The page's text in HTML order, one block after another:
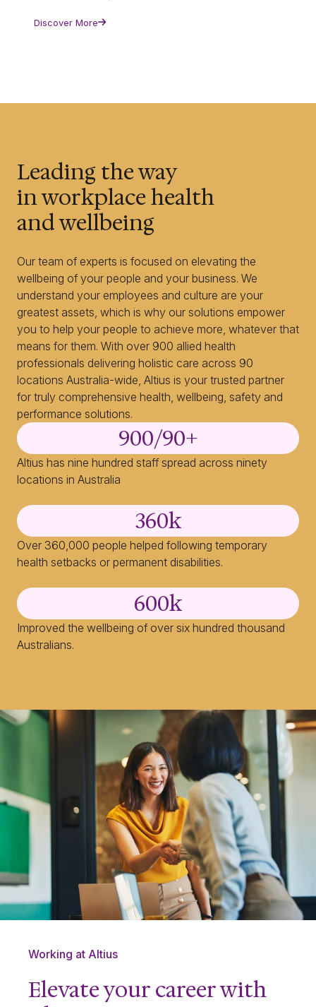
Discover More
Leading the way
in workplace health
and wellbeing
Our team of experts is focused on elevating the
wellbeing of your people and your business. We
understand your employees and culture are your
greatest assets, which is why our solutions empower
you to help your people to achieve more, whatever that
means for them. With over 900 allied health
professionals delivering holistic care across 90
locations Australia-wide, Altius is your trusted partner
for truly comprehensive health, wellbeing, safety and
performance solutions.
900/90+
Altius has nine hundred staff spread across ninety
locations in Australia
360k
Over 360,000 people helped following temporary
health setbacks or permanent disabilities.
600k
Improved the wellbeing of over six hundred thousand
Australians.
Working at Altius
Elevate your career with